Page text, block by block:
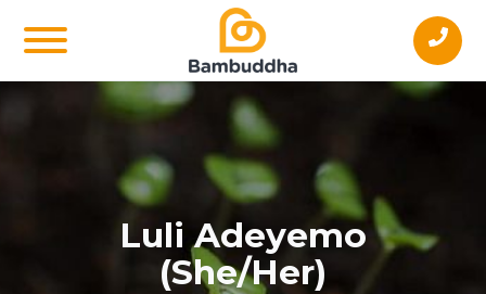
Luli Adeyemo
(She/Her)